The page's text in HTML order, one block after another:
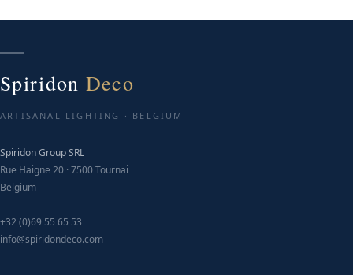
Spiridon Deco
ARTISANAL LIGHTING · BELGIUM
Spiridon Group SRL
Rue Haigne 20 · 7500 Tournai
Belgium
+32 (0)69 55 65 53
info@spiridondeco.com